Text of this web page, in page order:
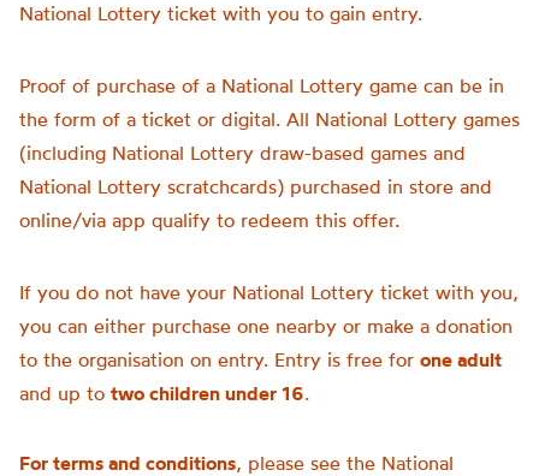
National Lottery ticket with you to gain entry.
Proof of purchase of a National Lottery game can be in
the form of a ticket or digital. All National Lottery games
(including National Lottery draw-based games and
National Lottery scratchcards) purchased in store and
online/via app qualify to redeem this offer.
If you do not have your National Lottery ticket with you,
you can either purchase one nearby or make a donation
to the organisation on entry. Entry is free for one adult
and up to two children under 16.
For terms and conditions, please see the National